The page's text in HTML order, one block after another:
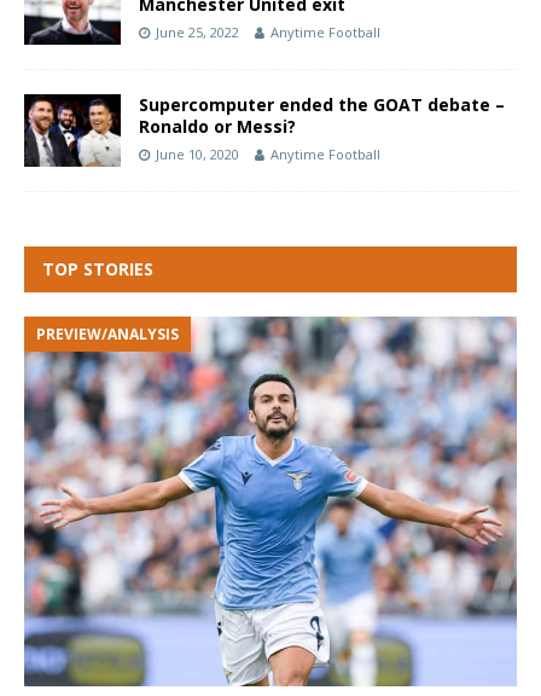
June 25, 2022 Anytime Football
Supercomputer ended the GOAT debate –
Ronaldo or Messi?
June 10, 2020 Anytime Football
TOP STORIES
PREVIEW/ANALYSIS